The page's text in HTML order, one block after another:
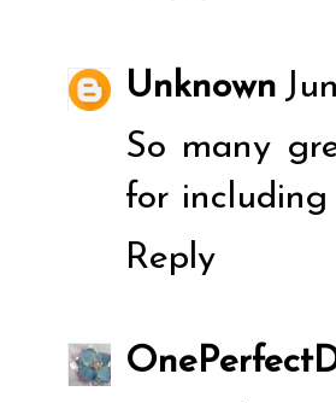
Unknown
So many
for
Reply